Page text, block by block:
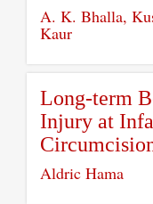
A. K. Bhalla,
Kaur
Long-term
Injury at
Aldric Hama